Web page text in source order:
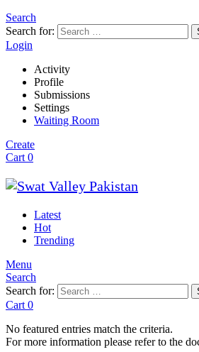
Search
Search for:
Login
Activity
Profile
Submissions
Settings
Waiting Room
Create
Cart 0
Latest
Hot
Trending
Menu
Search
Search for:
Cart 0
No featured entries match the criteria.
For more information please refer to the